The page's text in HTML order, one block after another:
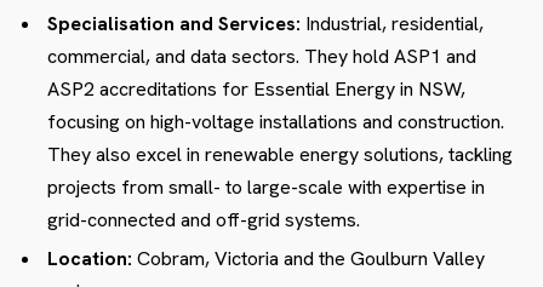
Specialisation and Services: Industrial, residential,
commercial, and data sectors. They hold ASP1 and
ASP2 accreditations for Essential Energy in NSW,
focusing on high-voltage installations and construction.
They also excel in renewable energy solutions, tackling
projects from small- to large-scale with expertise in
grid-connected and off-grid systems.
Location: Cobram, Victoria and the Goulburn Valley